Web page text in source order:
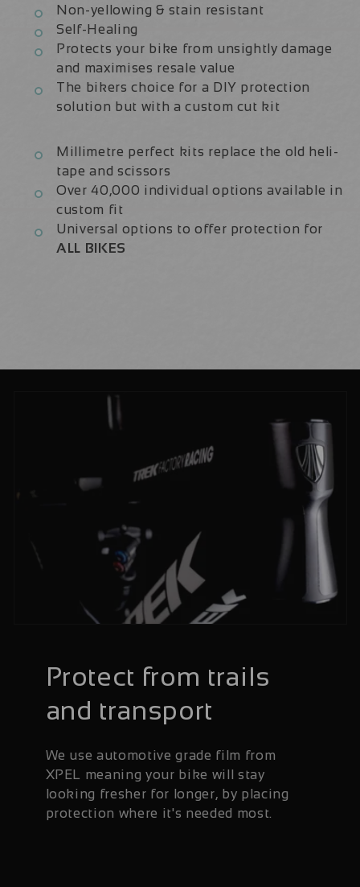
Non-yellowing & stain resistant
Self-Healing
Protects your bike from unsightly damage
and maximises resale value
The bikers choice for a DIY protection
solution but with a custom cut kit
Millimetre perfect kits replace the old heli-
tape and scissors
Over 40,000 individual options available in
custom fit
Universal options to offer protection for
ALL BIKES
Protect from trails
and transport
We use automotive grade film from
XPEL meaning your bike will stay
looking fresher for longer, by placing
protection where it's needed most.